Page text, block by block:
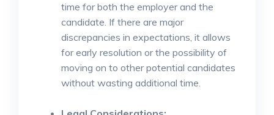
time for both the employer and the
candidate. If there are major
discrepancies in expectations, it allows
for early resolution or the possibility of
moving on to other potential candidates
without wasting additional time.